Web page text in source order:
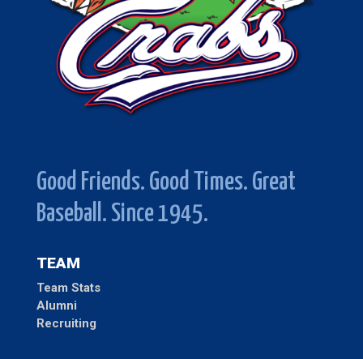
Good Friends. Good Times. Great
Baseball. Since 1945.
TEAM
Team Stats
Alumni
Recruiting